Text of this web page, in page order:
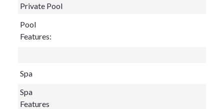
Private Pool
Pool
Features:
Spa
Spa
Features